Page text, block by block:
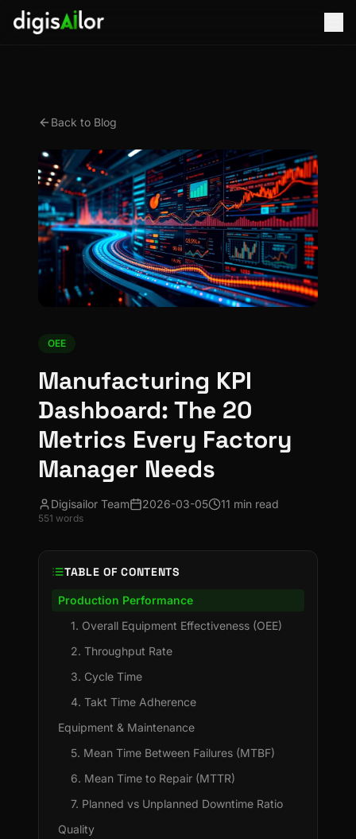
Back to Blog
OEE
Manufacturing KPI
Dashboard: The 20
Metrics Every Factory
Manager Needs
Digisailor Team 2026-03-05 11 min read
551 words
TABLE OF CONTENTS
Production Performance
1. Overall Equipment Effectiveness (OEE)
2. Throughput Rate
3. Cycle Time
4. Takt Time Adherence
Equipment & Maintenance
5. Mean Time Between Failures (MTBF)
6. Mean Time to Repair (MTTR)
7. Planned vs Unplanned Downtime Ratio
Quality